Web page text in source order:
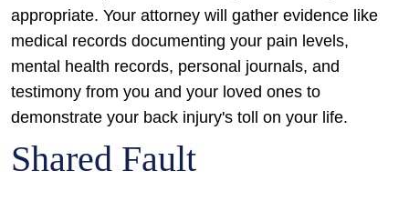
appropriate. Your attorney will gather evidence like
medical records documenting your pain levels,
mental health records, personal journals, and
testimony from you and your loved ones to
demonstrate your back injury's toll on your life.
Shared Fault